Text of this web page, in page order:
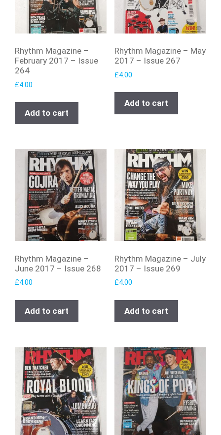
Rhythm Magazine –
February 2017 – Issue
264
£4.00
Add to cart
Rhythm Magazine – May
2017 – Issue 267
£4.00
Add to cart
Rhythm Magazine –
June 2017 – Issue 268
£4.00
Add to cart
Rhythm Magazine – July
2017 – Issue 269
£4.00
Add to cart